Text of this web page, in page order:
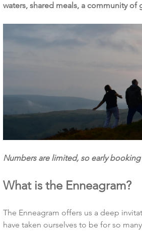
waters, shared meals, a community
Numbers are limited, so early
What is the Enneagram?
The Enneagram offers us a deep
have taken ourselves to be for so